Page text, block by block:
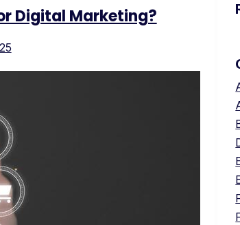
Digital Marketing?